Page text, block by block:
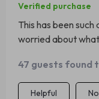
Verified purchase
This has been
worried about what
approachable, and
sense. It’s a must
47 guests found
Helpful